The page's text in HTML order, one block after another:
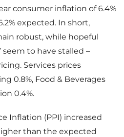
consumer inflation of 6.4%
expected. In short,
robust, while hopeful
seem to have stalled –
Services prices
0.8%, Food & Beverages
0.4%.
Inflation (PPI) increased
than the expected